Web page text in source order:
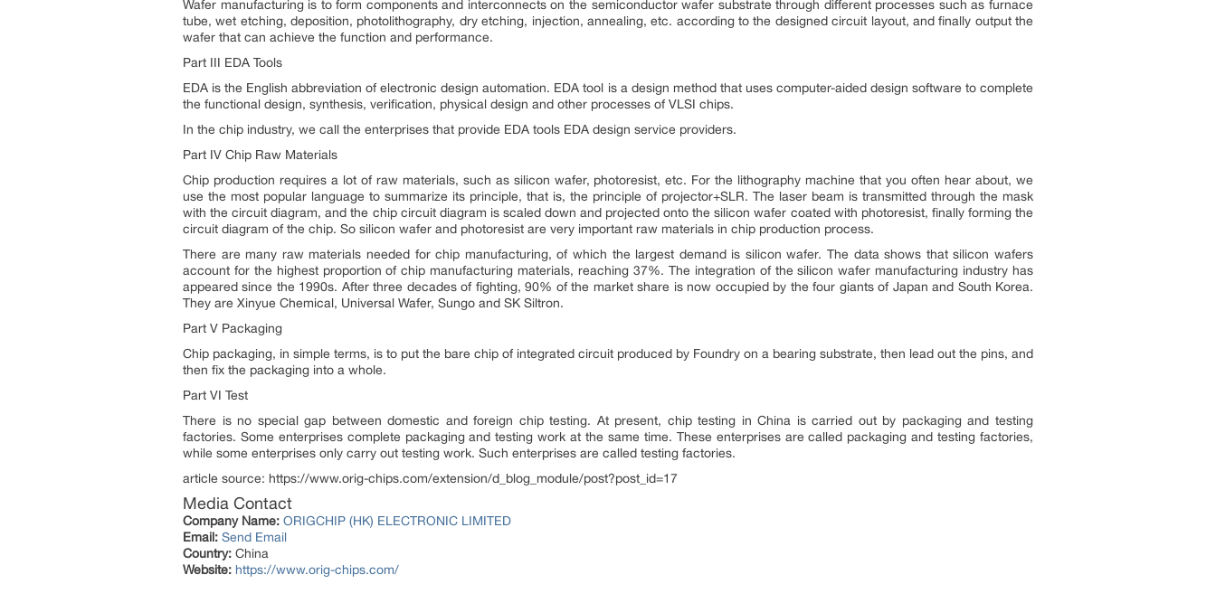
Wafer manufacturing is to form components and interconnects on the semiconductor wafer substrate through different processes such as furnace
tube, wet etching, deposition, photolithography, dry etching, injection, annealing, etc. according to the designed circuit layout, and finally output the
wafer that can achieve the function and performance.
Part III EDA Tools
EDA is the English abbreviation of electronic design automation. EDA tool is a design method that uses computer-aided design software to complete
the functional design, synthesis, verification, physical design and other processes of VLSI chips.
In the chip industry, we call the enterprises that provide EDA tools EDA design service providers.
Part IV Chip Raw Materials
Chip production requires a lot of raw materials, such as silicon wafer, photoresist, etc. For the lithography machine that you often hear about, we
use the most popular language to summarize its principle, that is, the principle of projector+SLR. The laser beam is transmitted through the mask
with the circuit diagram, and the chip circuit diagram is scaled down and projected onto the silicon wafer coated with photoresist, finally forming the
circuit diagram of the chip. So silicon wafer and photoresist are very important raw materials in chip production process.
There are many raw materials needed for chip manufacturing, of which the largest demand is silicon wafer. The data shows that silicon wafers
account for the highest proportion of chip manufacturing materials, reaching 37%. The integration of the silicon wafer manufacturing industry has
appeared since the 1990s. After three decades of fighting, 90% of the market share is now occupied by the four giants of Japan and South Korea.
They are Xinyue Chemical, Universal Wafer, Sungo and SK Siltron.
Part V Packaging
Chip packaging, in simple terms, is to put the bare chip of integrated circuit produced by Foundry on a bearing substrate, then lead out the pins, and
then fix the packaging into a whole.
Part VI Test
There is no special gap between domestic and foreign chip testing. At present, chip testing in China is carried out by packaging and testing
factories. Some enterprises complete packaging and testing work at the same time. These enterprises are called packaging and testing factories,
while some enterprises only carry out testing work. Such enterprises are called testing factories.
article source: https://www.orig-chips.com/extension/d_blog_module/post?post_id=17
Media Contact
Company Name: ORIGCHIP (HK) ELECTRONIC LIMITED
Email: Send Email
Country: China
Website: https://www.orig-chips.com/